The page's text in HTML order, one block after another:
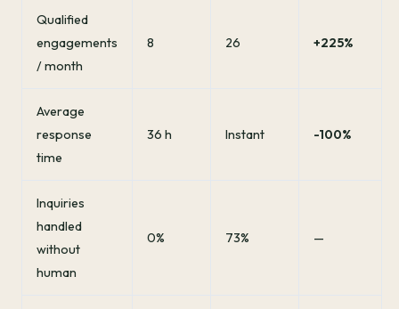
Qualified
engagements
/ month
8 26 +225%
Average
response
time
36 h Instant -100%
Inquiries
handled
without
human
0% 73% —